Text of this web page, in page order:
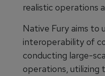
realistic operations
Native Fury aims to
interoperability of
conducting large-
operations, utilizing